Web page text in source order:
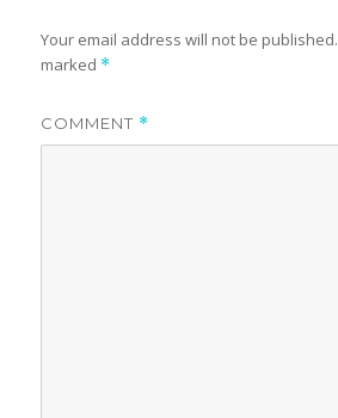
Your email address will not be published.
marked *
COMMENT *